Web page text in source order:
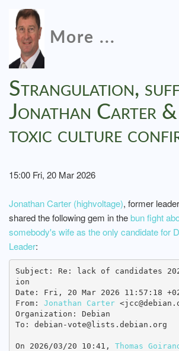
More ...
Strangulation,
Jonathan Carter &
toxic culture
15:00 Fri, 20 Mar 2026
Jonathan Carter (highvoltage), former
shared the following gem in thebun fight
somebody's wife as the only candidate for
Leader:
Subject: Re: lack of candidates
ion
Date: Fri, 20 Mar 2026 11:57:18
From: Jonathan Carter
Organization: Debian
To: debian-vote@lists.debian.org
On 2026/03/20 10:41, Thomas